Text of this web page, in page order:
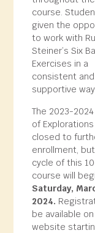
course.
given the
to work with
Steiner’s Six
Exercises in a
consistent and
supportive
The 2023-
of
closed to
enrollment,
cycle of this
course will
Saturday,
2024.
be available
website